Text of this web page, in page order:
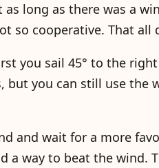
long as there was a
so cooperative. That
you sail 45° to the
you can still use the
and wait for a more
a way to beat the wind.